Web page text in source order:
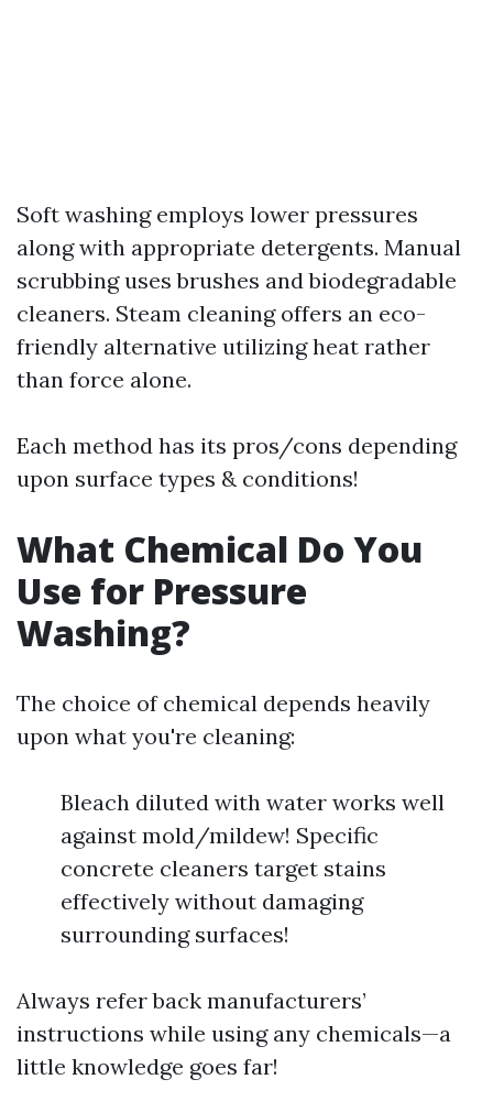
Soft washing employs lower pressures
along with appropriate detergents. Manual
scrubbing uses brushes and biodegradable
cleaners. Steam cleaning offers an eco-
friendly alternative utilizing heat rather
than force alone.
Each method has its pros/cons depending
upon surface types & conditions!
What Chemical Do You
Use for Pressure
Washing?
The choice of chemical depends heavily
upon what you're cleaning:
Bleach diluted with water works well
against mold/mildew! Specific
concrete cleaners target stains
effectively without damaging
surrounding surfaces!
Always refer back manufacturers’
instructions while using any chemicals—a
little knowledge goes far!